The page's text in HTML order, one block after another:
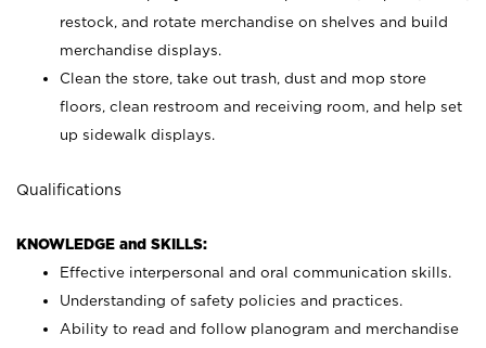
restock, and rotate merchandise on shelves and build
merchandise displays.
Clean the store, take out trash, dust and mop store
floors, clean restroom and receiving room, and help set
up sidewalk displays.
Qualifications
KNOWLEDGE and SKILLS:
Effective interpersonal and oral communication skills.
Understanding of safety policies and practices.
Ability to read and follow planogram and merchandise